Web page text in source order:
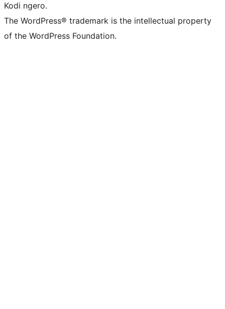
Kodi ngero.
The WordPress® trademark is the intellectual property
of the WordPress Foundation.